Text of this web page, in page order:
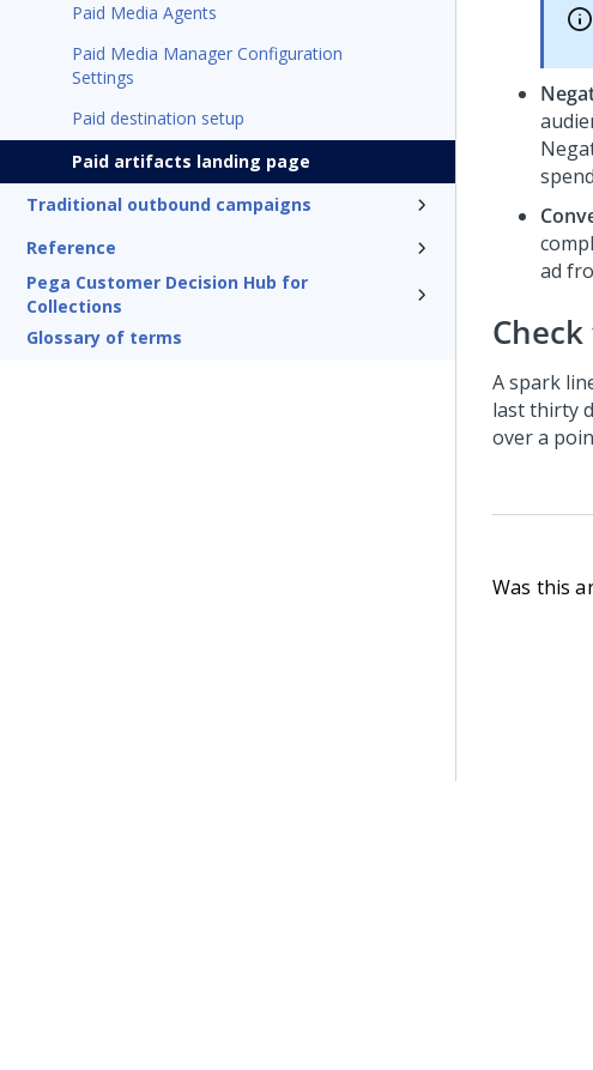
Paid Media Agents
Paid Media Manager Configuration
Settings
Paid destination setup
Paid artifacts landing page
Traditional outbound campaigns
Reference
Pega Customer Decision Hub for
Collections
Glossary of terms
ad
A spark
last thirty
over a
Was this